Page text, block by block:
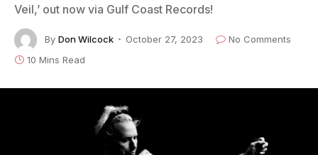
Veil,’ out now via Gulf Coast Records!
By Don Wilcock October 27, 2023
No Comments
10 Mins Read